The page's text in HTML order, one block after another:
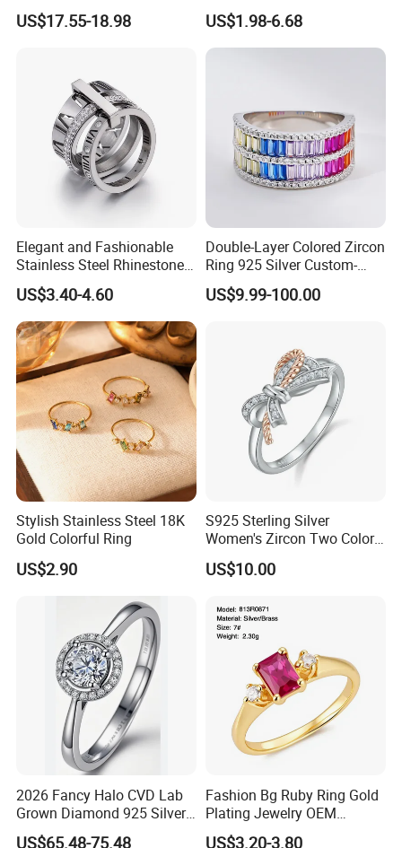
US$17.55-18.98
Plated 925 Sterling Silver
Fashion Luxury Ring for
Women
US$1.98-6.68
Elegant and Fashionable
Stainless Steel Rhinestone
Roman Numeral Jewelry
Women's Ring
US$3.40-4.60
Double-Layer Colored Zircon
Ring 925 Silver Custom-
Made Wholesale
US$9.99-100.00
Stylish Stainless Steel 18K
Gold Colorful Ring
US$2.90
S925 Sterling Silver
Women's Zircon Two Color
Bow Ring
US$10.00
2026 Fancy Halo CVD Lab
Grown Diamond 925 Silver
Jewelry for Woman Fashion
US$65.48-75.48
Fashion Bg Ruby Ring Gold
Plating Jewelry OEM
Factory
US$3.20-3.80